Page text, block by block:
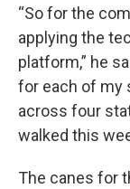
“So for the
applying the
platform,” he
for each of my
across four
walked this
The canes for